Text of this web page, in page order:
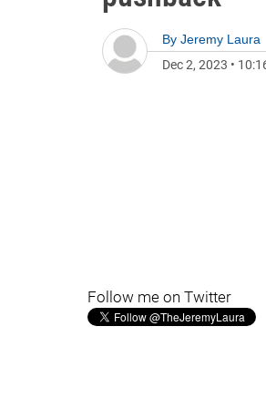
By Jeremy Laura
Dec 2, 2023 •
Follow me on Twitter